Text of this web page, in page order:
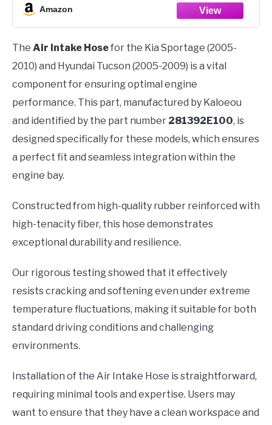
contain the component of high-tenacity fibre, have more
enhance antioxidant and anti-aging, fully resist cracking
Amazon
The Air Intake Hosefor the Kia Sportage (2005-
2010) and Hyundai Tucson (2005-2009) is a vital
component for ensuring optimal engine
performance. This part, manufactured by Kaloeou
and identified by the part number 281392E100, is
designed specifically for these models, which ensures
a perfect fit and seamless integration within the
engine bay.
Constructed from high-quality rubber reinforced with
high-tenacity fiber, this hose demonstrates
exceptional durability and resilience.
Our rigorous testing showed that it effectively
resists cracking and softening even under extreme
temperature fluctuations, making it suitable for both
standard driving conditions and challenging
environments.
Installation of the Air Intake Hose is straightforward,
requiring minimal tools and expertise. Users may
want to ensure that they have a clean workspace and